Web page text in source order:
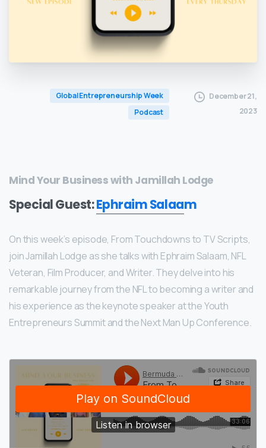
Global Entrepreneurship Week
Podcast
December 21,
2023
Mind Your Business with Jamillah Lodge
Special Guest:Ephraim Salaam
On this week’s episode, From Touchdowns to TV Scripts,
join Jamillah Lodge as she talks with Ephraim Salaam, NFL
Veteran, Film Producer, and Writer. They delve into his
remarkable journey from the NFL to becoming a writer and
his experience as the keynote speaker at the Youth
Entrepreneurs Summit and the Next Man Up Conference.